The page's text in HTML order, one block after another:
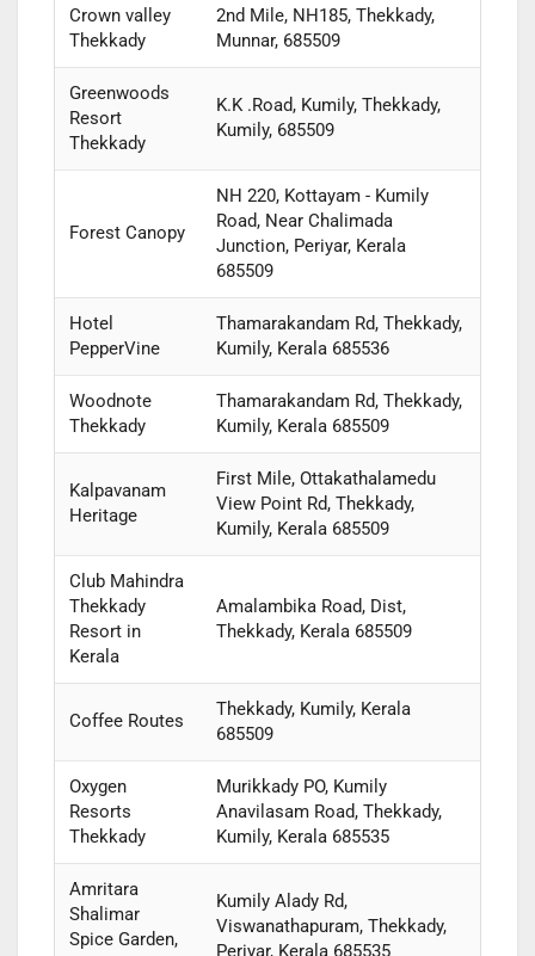
Crown valley
Thekkady
2nd Mile, NH185, Thekkady,
Munnar, 685509
Greenwoods
Resort
Thekkady
K.K .Road, Kumily, Thekkady,
Kumily, 685509
Forest Canopy
NH 220, Kottayam - Kumily
Road, Near Chalimada
Junction, Periyar, Kerala
685509
Hotel
PepperVine
Thamarakandam Rd, Thekkady,
Kumily, Kerala 685536
Woodnote
Thekkady
Thamarakandam Rd, Thekkady,
Kumily, Kerala 685509
Kalpavanam
Heritage
First Mile, Ottakathalamedu
View Point Rd, Thekkady,
Kumily, Kerala 685509
Club Mahindra
Thekkady
Resort in
Kerala
Amalambika Road, Dist,
Thekkady, Kerala 685509
Coffee Routes
Thekkady, Kumily, Kerala
685509
Oxygen
Resorts
Thekkady
Murikkady PO, Kumily
Anavilasam Road, Thekkady,
Kumily, Kerala 685535
Amritara
Shalimar
Spice Garden,
Kumily Alady Rd,
Viswanathapuram, Thekkady,
Periyar, Kerala 685535